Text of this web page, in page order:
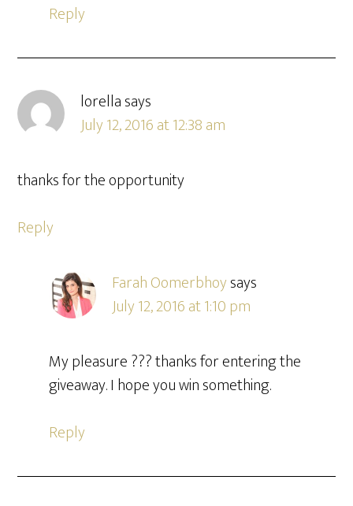
Reply
lorellasays
July 12, 2016 at 12:38 am
thanks for the opportunity
Reply
Farah Oomerbhoysays
July 12, 2016 at 1:10 pm
My pleasure ??? thanks for entering the
giveaway. I hope you win something.
Reply